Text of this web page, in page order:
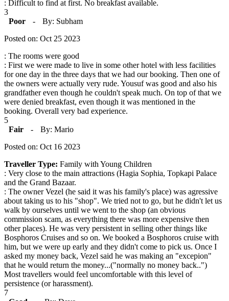
: Difficult to find at first. No breakfast available.
3
Poor
-
By: Subham
Posted on: Oct 25 2023
: The rooms were good
: First we were made to live in some other hotel with less facilities
for one day in the three days that we had our booking. Then one of
the owners were actually very rude. Yousuf was good and also his
grandfather even though he couldn't speak much. On top of that we
were denied breakfast, even though it was mentioned in the
booking. Overall very bad experience.
5
Fair
-
By: Mario
Posted on: Oct 16 2023
Traveller Type: Family with Young Children
: Very close to the main attractions (Hagia Sophia, Topkapi Palace
and the Grand Bazaar.
: The owner Vezel (he said it was his family's place) was agressive
about taking us to his "shop". We tried not to go, but he didn't let us
walk by ourselves until we went to the shop (an obvious
commission scam, as everything there was more expensive then
other places). He was very persistent in selling other things like
Bosphoros Cruises and so on. We booked a Bosphoros cruise with
him, but we were up early and they didn't come to pick us. Once I
asked my money back, Vezel said he was making an "excepion"
that he would return the money...("normally no money back..")
Most travellers would feel uncomfortable with this level of
persistence (or harassment).
7